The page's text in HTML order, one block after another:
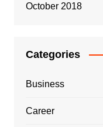
October 2018
Categories
Business
Career